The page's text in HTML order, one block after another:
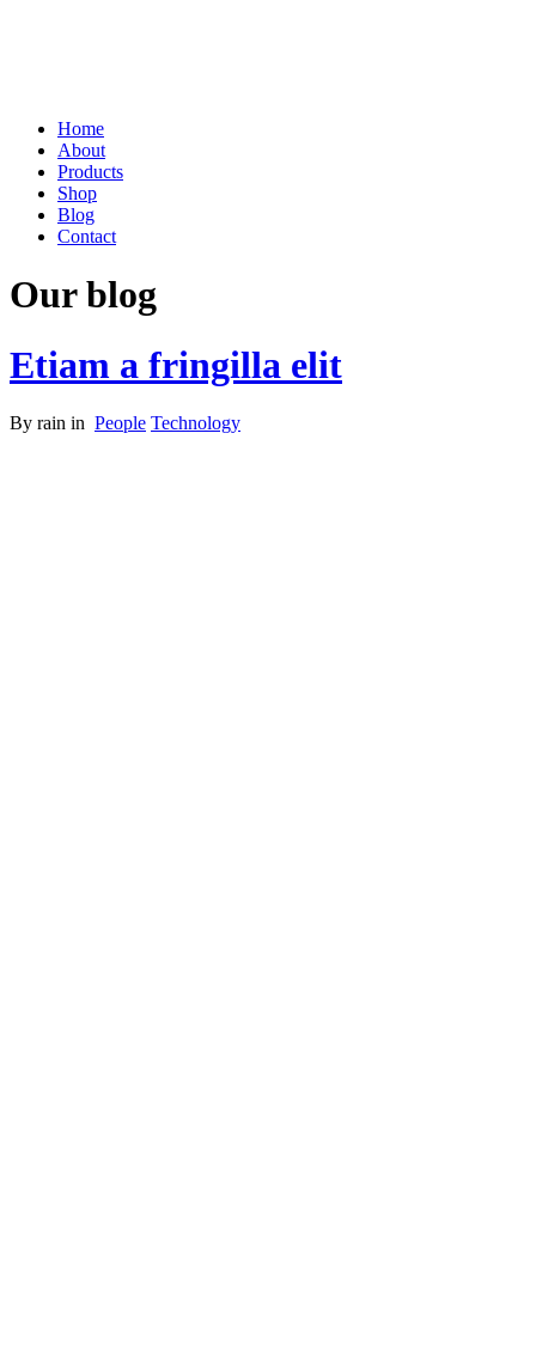
Home
About
Products
Shop
Blog
Contact
Our blog
Etiam a fringilla elit
By rain in People Technology